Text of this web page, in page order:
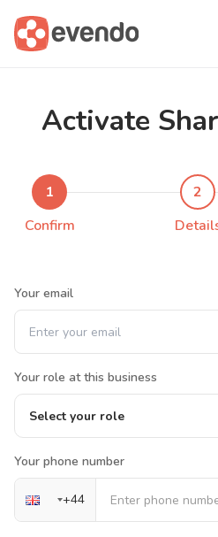
Activate
1
Confirm
2
Your email
Your role at this business
Select your role
Your phone number
+44